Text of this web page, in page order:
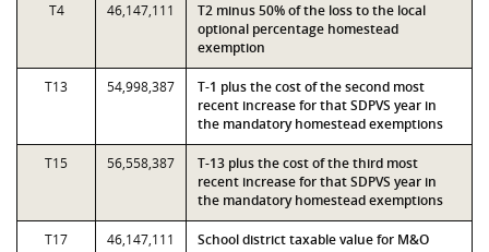
T4 46,147,111
T2 minus 50% of the loss to the local
optional percentage homestead
exemption
T13 54,998,387
T-1 plus the cost of the second most
recent increase for that SDPVS year in
the mandatory homestead exemptions
T15 56,558,387
T-13 plus the cost of the third most
recent increase for that SDPVS year in
the mandatory homestead exemptions
T17 46,147,111
School district taxable value for M&O